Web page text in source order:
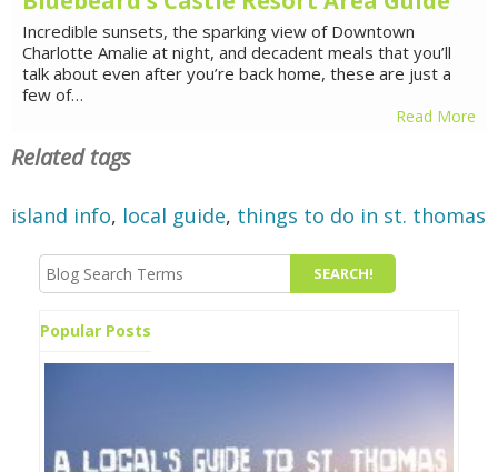
Incredible sunsets, the sparking view of Downtown
Charlotte Amalie at night, and decadent meals that you’ll
talk about even after you’re back home, these are just a
few of…
Read More
Related tags
island info, local guide, things to do in st. thomas
Popular Posts